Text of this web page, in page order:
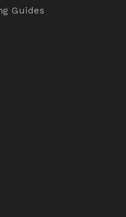
Guides